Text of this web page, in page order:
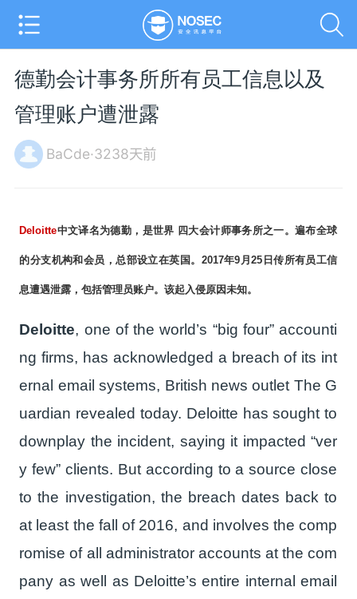
德勤会计事务所所有员工信息以及
管理账户遭泄露
BaCde·3238天前
Deloitte中文译名为德勤，是世界 四大会计师事务所之一。遍布全球
的分支机构和会员，总部设立在英国。2017年9月25日传所有员工信
息遭遇泄露，包括管理员账户。该起入侵原因未知。
Deloitte, one of the world’s “big four” accounti
ng firms, has acknowledged a breach of its int
ernal email systems, British news outlet The G
uardian revealed today. Deloitte has sought to
downplay the incident, saying it impacted “ver
y few” clients. But according to a source close
to the investigation, the breach dates back to
at least the fall of 2016, and involves the comp
romise of all administrator accounts at the com
pany as well as Deloitte’s entire internal email